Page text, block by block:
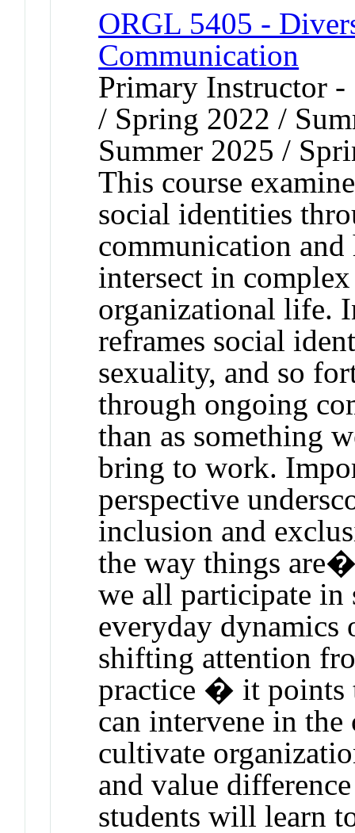
ORGL 5405 -
Communication
Primary Instructor -
/ Spring 2022 /
Summer 2025 /
This course
social identities
communication
intersect in
organizational life.
reframes social
sexuality, and so
through ongoing
than as something
bring to work.
perspective
inclusion and
the way things
we all participate in
everyday
shifting attention
practice � it points
can intervene in
cultivate
and value
students will learn